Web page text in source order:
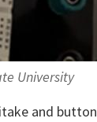
University
and button